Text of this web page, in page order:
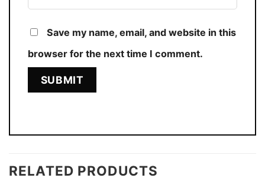
Save my name, email, and website in this
browser for the next time I comment.
RELATED PRODUCTS